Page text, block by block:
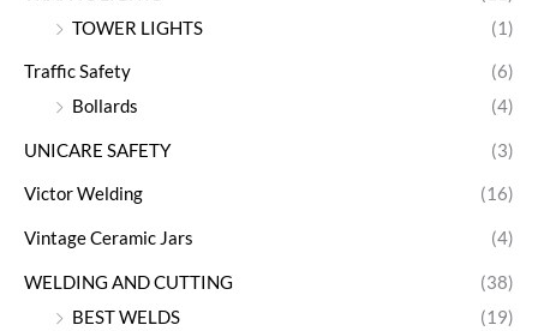
TOWER LIGHTS
(1)
Traffic Safety
(6)
Bollards
(4)
UNICARE SAFETY (3)
Victor Welding (16)
Vintage Ceramic Jars (4)
WELDING AND CUTTING
(38)
BEST WELDS
(19)